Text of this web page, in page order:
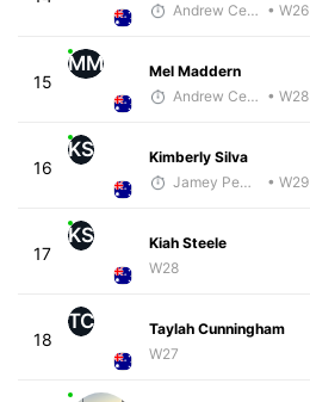
Andrew Celle • W26
15
MM
Mel Maddern
Andrew Celle • W28
16
KS
Kimberly Silva
Jamey Pemmelaar
• W29
17
KS
Kiah Steele
W28
18
TC
Taylah Cunningham
W27